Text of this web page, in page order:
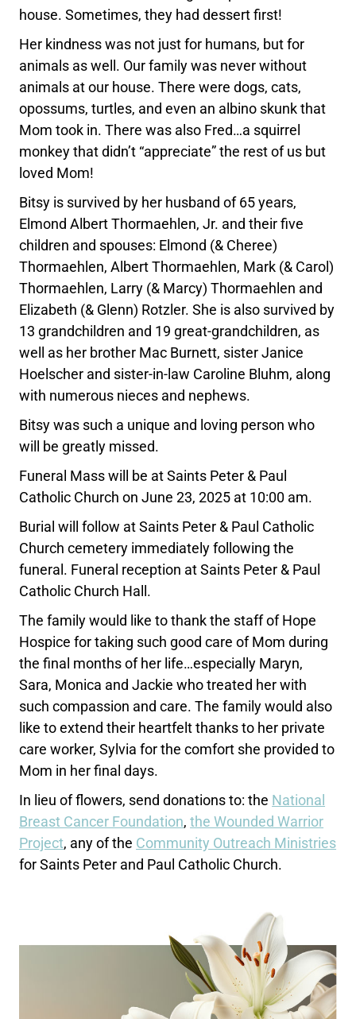
house. Sometimes, they had dessert first!
Her kindness was not just for humans, but for
animals as well. Our family was never without
animals at our house. There were dogs, cats,
opossums, turtles, and even an albino skunk that
Mom took in. There was also Fred…a squirrel
monkey that didn’t “appreciate” the rest of us but
loved Mom!
Bitsy is survived by her husband of 65 years,
Elmond Albert Thormaehlen, Jr. and their five
children and spouses: Elmond (& Cheree)
Thormaehlen, Albert Thormaehlen, Mark (& Carol)
Thormaehlen, Larry (& Marcy) Thormaehlen and
Elizabeth (& Glenn) Rotzler. She is also survived by
13 grandchildren and 19 great-grandchildren, as
well as her brother Mac Burnett, sister Janice
Hoelscher and sister-in-law Caroline Bluhm, along
with numerous nieces and nephews.
Bitsy was such a unique and loving person who
will be greatly missed.
Funeral Mass will be at Saints Peter & Paul
Catholic Church on June 23, 2025 at 10:00 am.
Burial will follow at Saints Peter & Paul Catholic
Church cemetery immediately following the
funeral. Funeral reception at Saints Peter & Paul
Catholic Church Hall.
The family would like to thank the staff of Hope
Hospice for taking such good care of Mom during
the final months of her life…especially Maryn,
Sara, Monica and Jackie who treated her with
such compassion and care. The family would also
like to extend their heartfelt thanks to her private
care worker, Sylvia for the comfort she provided to
Mom in her final days.
In lieu of flowers, send donations to: the National
Breast Cancer Foundation,the Wounded Warrior
Project, any of the Community Outreach Ministries
for Saints Peter and Paul Catholic Church.